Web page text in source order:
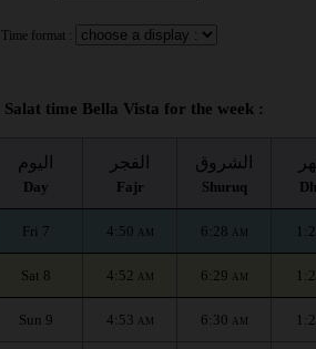
Time format :
Salat time Bella Vista for the week :
اليوم
Day
الفجر
Fajr
الشروق
Shuruq
Fri 7 4:50 AM 6:28 AM
Sat 8 4:52 AM 6:29 AM
Sun 9 4:53 AM 6:30 AM